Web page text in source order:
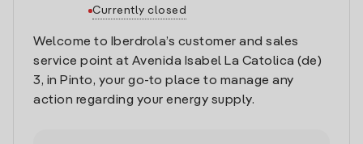
Currently closed
Welcome to Iberdrola’s customer and sales
service point at Avenida Isabel La Catolica (de)
3, in Pinto, your go-to place to manage any
action regarding your energy supply.